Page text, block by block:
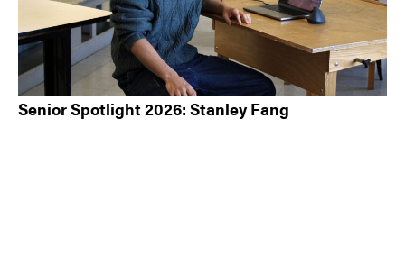
Senior Spotlight 2026: Stanley Fang